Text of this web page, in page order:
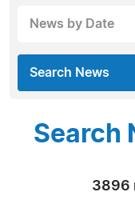
News by Date
Search News
Search
3896